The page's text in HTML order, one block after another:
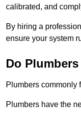
calibrated, and
By hiring a
ensure your system
Do
Plumbers commonly
Plumbers have the